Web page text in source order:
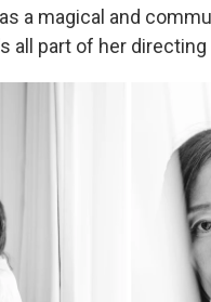
a magical and
all part of her